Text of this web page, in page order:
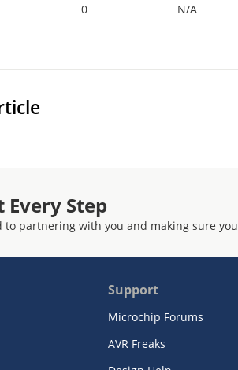
0 N/A
Step
to partnering with you and making sure
Support
Microchip Forums
AVR Freaks